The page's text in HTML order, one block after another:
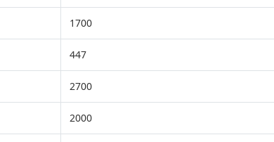
1700
447
2700
2000